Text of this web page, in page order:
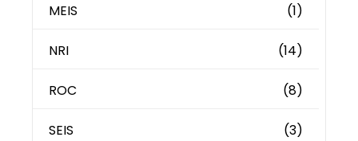
MEIS (1)
NRI (14)
ROC (8)
SEIS (3)